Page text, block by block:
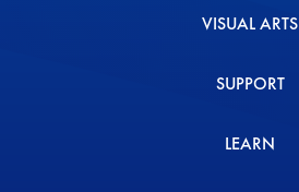
VISUAL ARTS
SUPPORT
LEARN